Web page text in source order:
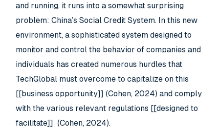
and running, it runs into a somewhat surprising
problem: China’s Social Credit System. In this new
environment, a sophisticated system designed to
monitor and control the behavior of companies and
individuals has created numerous hurdles that
TechGlobal must overcome to capitalize on this
[[business opportunity]] (Cohen, 2024) and comply
with the various relevant regulations [[designed to
facilitate]] (Cohen, 2024).